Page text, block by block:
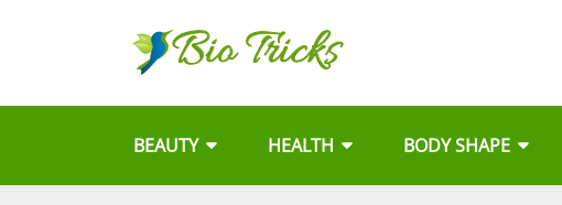
BEAUTY HEALTH BODY SHAPE